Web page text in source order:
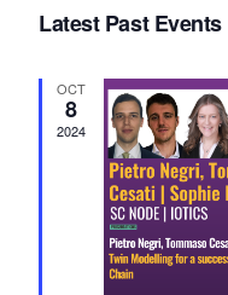
date.
Latest Past Events
OCT
8
2024